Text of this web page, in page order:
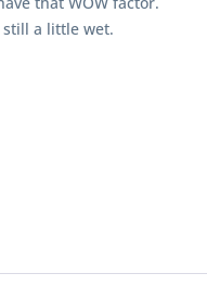
still a little wet.